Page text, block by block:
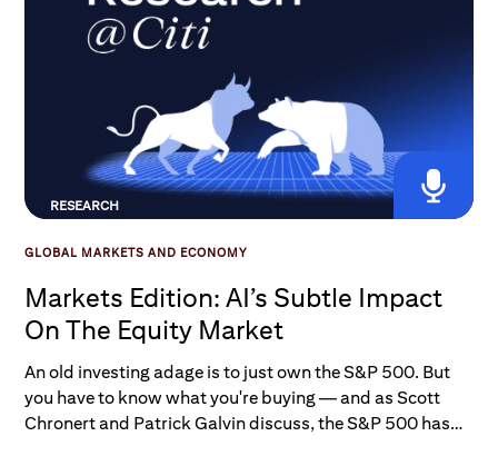
RESEARCH
GLOBAL MARKETS AND ECONOMY
Markets Edition: AI’s Subtle Impact
On The Equity Market
An old investing adage is to just own the S&P 500. But
you have to know what you're buying — and as Scott
Chronert and Patrick Galvin discuss, the S&P 500 has